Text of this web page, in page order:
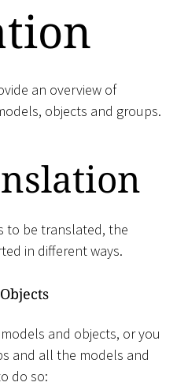
an overview of
objects and groups.
to be translated, the
in different ways.
and objects, or you
and all the models and
do so: